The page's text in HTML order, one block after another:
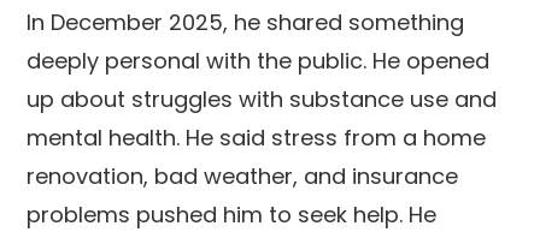
In December 2025, he shared something
deeply personal with the public. He opened
up about struggles with substance use and
mental health. He said stress from a home
renovation, bad weather, and insurance
problems pushed him to seek help. He